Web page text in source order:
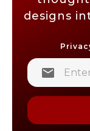
designs